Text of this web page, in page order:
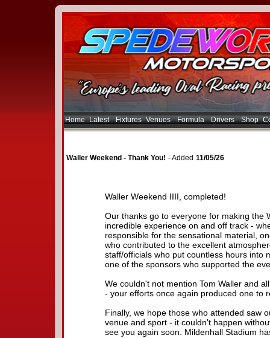
Home Latest Fixtures Venues Formula Drivers Shop
Waller Weekend - Thank You! - Added 11/05/26
Waller Weekend IIII, completed!
Our thanks go to everyone for making the
incredible experience on and off track -
responsible for the sensational material,
who contributed to the excellent
staff/officials who put countless hours into
one of the sponsors who supported the
We couldn't not mention Tom Waller and
- your efforts once again produced one to
Finally, we hope those who attended saw
venue and sport - it couldn't happen
see you again soon. Mildenhall Stadium